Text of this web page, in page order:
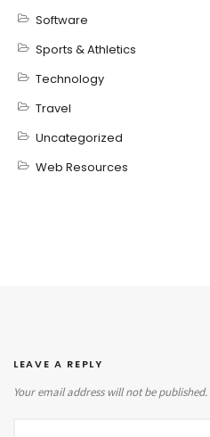
Software
Sports & Athletics
Technology
Travel
Uncategorized
Web Resources
LEAVE A REPLY
Your email address will not be published.